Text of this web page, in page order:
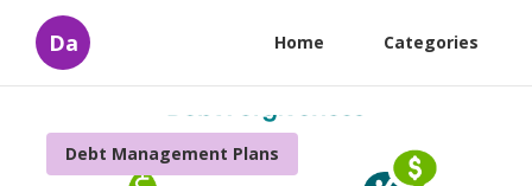
Da Home Categories
Debt Management Plans